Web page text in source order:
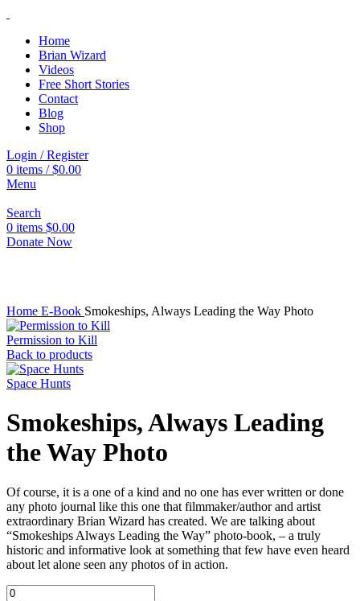
Home
Brian Wizard
Videos
Free Short Stories
Contact
Blog
Shop
Login / Register
0 items / $0.00
Menu
Search
0 items $0.00
Donate Now
Home E-Book Smokeships, Always Leading the Way Photo
Permission to Kill
Back to products
Space Hunts
Smokeships, Always Leading
the Way Photo
Of course, it is a one of a kind and no one has ever written or done
any photo journal like this one that filmmaker/author and artist
extraordinary Brian Wizard has created. We are talking about
“Smokeships Always Leading the Way” photo-book, – a truly
historic and informative look at something that few have even heard
about let alone seen any photos of in action.